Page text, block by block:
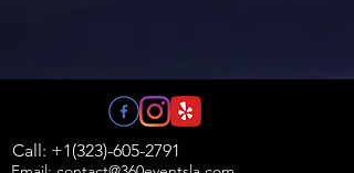
Call: +1(323)-605-2791